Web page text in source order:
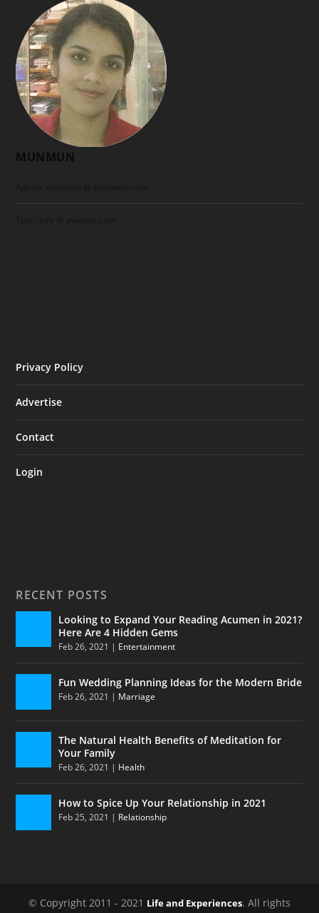
MUNMUN
Privacy Policy
Advertise
Contact
Login
RECENT POSTS
Looking to Expand Your Reading Acumen in 2021?
Here Are 4 Hidden Gems
Feb 26, 2021 | Entertainment
Fun Wedding Planning Ideas for the Modern Bride
Feb 26, 2021 | Marriage
The Natural Health Benefits of Meditation for
Your Family
Feb 26, 2021 | Health
How to Spice Up Your Relationship in 2021
Feb 25, 2021 | Relationship
© Copyright 2011 - 2021 Life and Experiences. All rights